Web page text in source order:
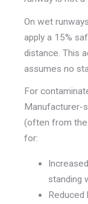
On wet
apply a 15%
distance. This
assumes no
For
Manufacturer-
(often from the
for:
standing